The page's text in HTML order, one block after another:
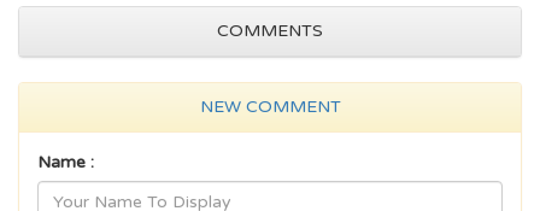
COMMENTS
NEW COMMENT
Name :